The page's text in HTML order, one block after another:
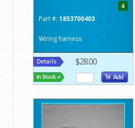
4
Part #: 1853700403
Wiring harness
$28.00